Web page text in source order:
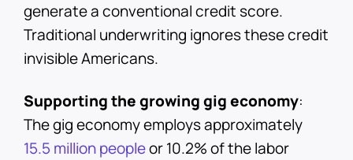
generate a conventional credit score.
Traditional underwriting ignores these credit
invisible Americans.
Supporting the growing gig economy:
The gig economy employs approximately
15.5 million peopleor 10.2% of the labor